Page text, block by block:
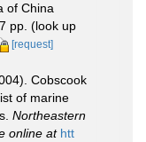
of China
pp. (look up
[request]
Cobscook
of marine
Northeastern
online at htt